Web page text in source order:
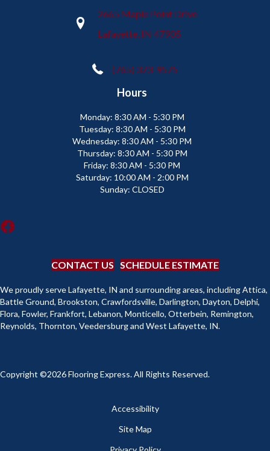
2665 Maple Point Drive
Lafayette, IN 47905
(765) 373-9575
Hours
Monday: 8:30 AM - 5:30 PM
Tuesday: 8:30 AM - 5:30 PM
Wednesday: 8:30 AM - 5:30 PM
Thursday: 8:30 AM - 5:30 PM
Friday: 8:30 AM - 5:30 PM
Saturday: 10:00 AM - 2:00 PM
Sunday: CLOSED
CONTACT US SCHEDULE ESTIMATE
We proudly serve Lafayette, IN and surrounding areas, including Attica,
Battle Ground, Brookston, Crawfordsville, Darlington, Dayton, Delphi,
Flora, Fowler, Frankfort, Lebanon, Monticello, Otterbein, Remington,
Reynolds, Thornton, Veedersburg and West Lafayette, IN.
Copyright ©2026 Flooring Express. All Rights Reserved.
Accessibility
Site Map